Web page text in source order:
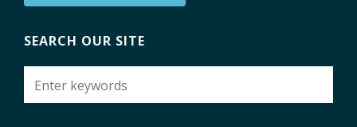
SEARCH OUR SITE